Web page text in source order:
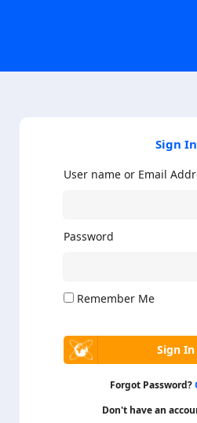
Sign In
User name or Email
Password
Remember Me
Forgot Password?
Don't have an